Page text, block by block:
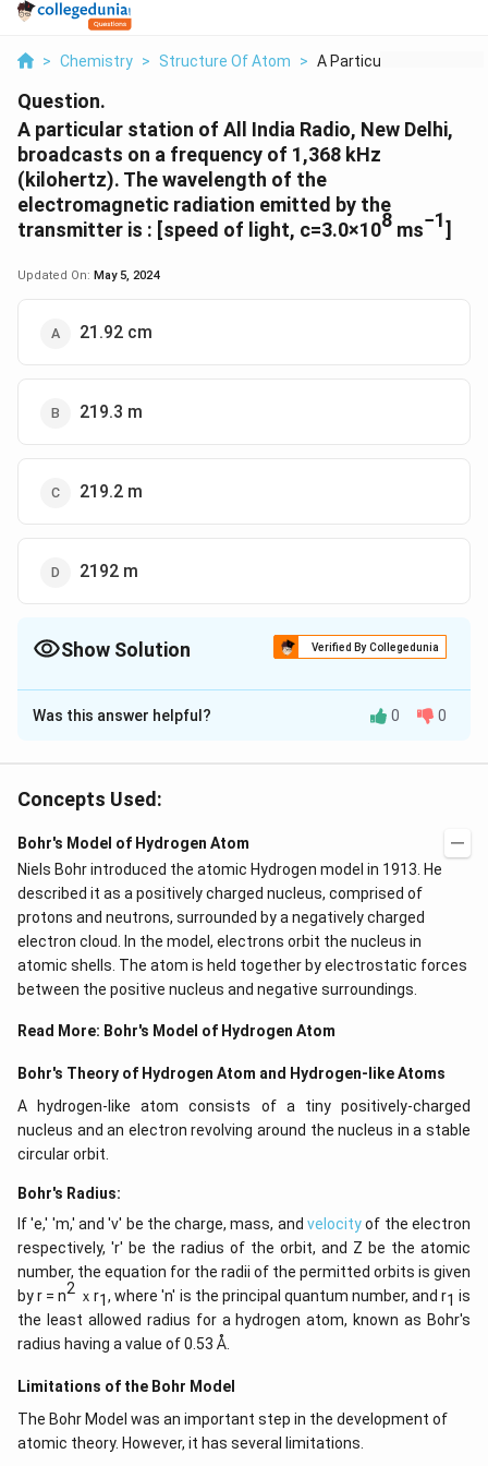
> Chemistry > Structure Of Atom > A Particular Station...
Question.
A particular station of All India Radio, New Delhi,
broadcasts on a frequency of 1,368 kHz
(kilohertz). The wavelength of the
electromagnetic radiation emitted by the
transmitter is : [speed of light, c=3.0×108 ms−1]
Updated On: May 5, 2024
21.92 cm
219.3 m
219.2 m
2192 m
Show Solution Verified By Collegedunia
The Correct Option isB
Solution and Explanation
Was this answer helpful? 0 0
Concepts Used:
Bohr's Model of Hydrogen Atom
Niels Bohr introduced the atomic Hydrogen model in 1913. He
described it as a positively charged nucleus, comprised of
protons and neutrons, surrounded by a negatively charged
electron cloud. In the model, electrons orbit the nucleus in
atomic shells. The atom is held together by electrostatic forces
between the positive nucleus and negative surroundings.
Read More: Bohr's Model of Hydrogen Atom
Bohr's Theory of Hydrogen Atom and Hydrogen-like Atoms
A hydrogen-like atom consists of a tiny positively-charged
nucleus and an electron revolving around the nucleus in a stable
circular orbit.
Bohr's Radius:
If 'e,' 'm,' and 'v' be the charge, mass, and velocityof the electron
respectively, 'r' be the radius of the orbit, and Z be the atomic
number, the equation for the radii of the permitted orbits is given
by r = n2 ｘr1, where 'n' is the principal quantum number, and r1 is
the least allowed radius for a hydrogen atom, known as Bohr's
radius having a value of 0.53 Å.
Limitations of the Bohr Model
The Bohr Model was an important step in the development of
atomic theory. However, it has several limitations.